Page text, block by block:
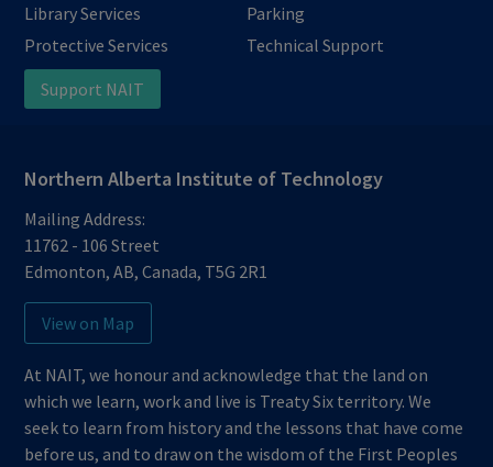
Library Services
Parking
Protective Services
Technical Support
Support NAIT
Northern Alberta Institute of Technology
Mailing Address:
11762 - 106 Street
Edmonton,AB,Canada, T5G 2R1
View on Map
At NAIT, we honour and acknowledge that the land on
which we learn, work and live is Treaty Six territory. We
seek to learn from history and the lessons that have come
before us, and to draw on the wisdom of the First Peoples